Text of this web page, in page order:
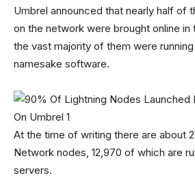
Umbrel announced that nearly half of
on the network were brought online in
the vast majority of them were running
namesake software.
At the time of writing there are about
Network nodes, 12,970 of which are
servers.